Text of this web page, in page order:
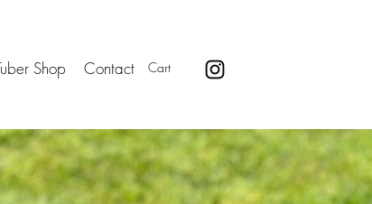
Shop Contact Cart